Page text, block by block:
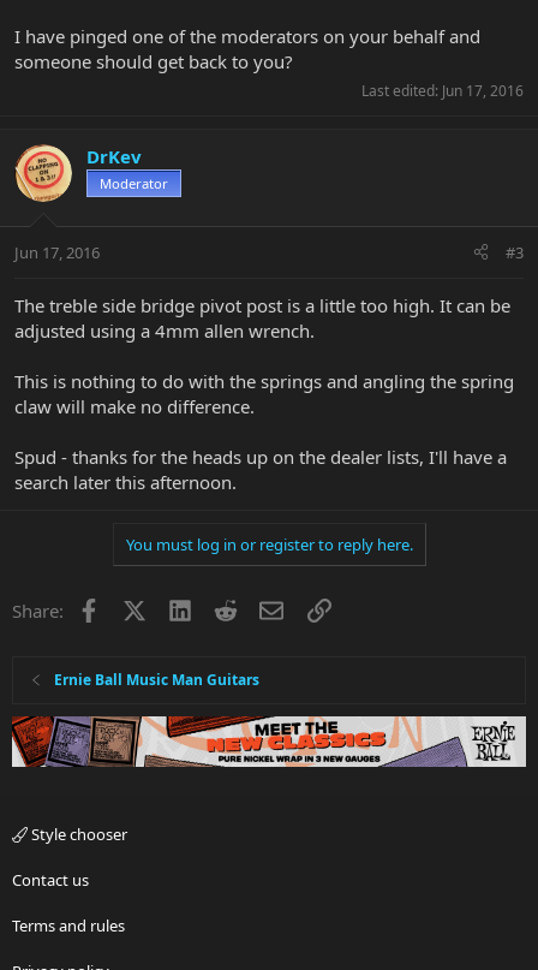
I have pinged one of the moderators on your behalf and
someone should get back to you?
Last edited: Jun 17, 2016
DrKev
Moderator
Jun 17, 2016 #3
The treble side bridge pivot post is a little too high. It can be
adjusted using a 4mm allen wrench.
This is nothing to do with the springs and angling the spring
claw will make no difference.
Spud - thanks for the heads up on the dealer lists, I'll have a
search later this afternoon.
You must log in or register to reply here.
Share: Facebook LinkedInRedditEmailLink
Ernie Ball Music Man Guitars
Style chooser
Contact us
Terms and rules